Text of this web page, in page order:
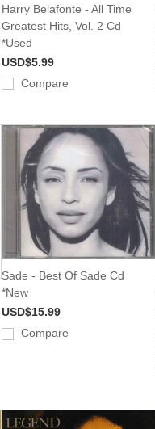
Harry Belafonte - All Time
Greatest Hits, Vol. 2 Cd
*Used
USD$5.99
Compare
Sade - Best Of Sade Cd
*New
USD$15.99
Compare